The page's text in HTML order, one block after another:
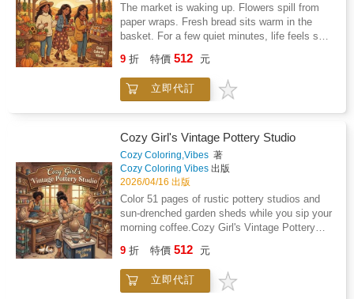
The market is waking up. Flowers spill from
paper wraps. Fresh bread sits warm in the
basket. For a few quiet minutes, life feels soft
coloring book. It is a little return to the kind of
morning your nervous system has been
begging for.Made for slow weekends, quiet
and endless mental clutter, this cozy coloring
book brings you into a world of flower stalls,
fresh produce, artisan breads, honey jars, herb
bundles, cheese boards, and charming market
scenes that feel comforting, grounded, and
beautifully simple.Why you will love this
bookA soft reset for busy daysWhen your
mind is tired and your body is running on
empty, these pages give you somewhere
podcast, and let yourself drift into scenes
filled with simple pleasures and everyday
9 折 特價 512 元
立即代訂
Cozy Girl's Vintage Pottery Studio
Cozy Coloring,Vibes 著
Cozy Coloring Vibes 出版
2026/04/16 出版
Color 51 pages of rustic pottery studios and
sun-drenched garden sheds while you sip your
morning coffee.Cozy Girl's Vintage Pottery
hand-drawn illustrations of handmade art and
botanical workspaces. This book is for anyone
who wants a simple way to unplug after work
9 折 特價 512 元
立即代訂